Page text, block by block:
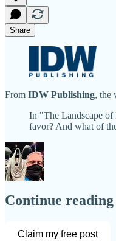
Share
From IDW Publishing, the
In "The Landscape of
favor? And what of
Continue
Claim my free post